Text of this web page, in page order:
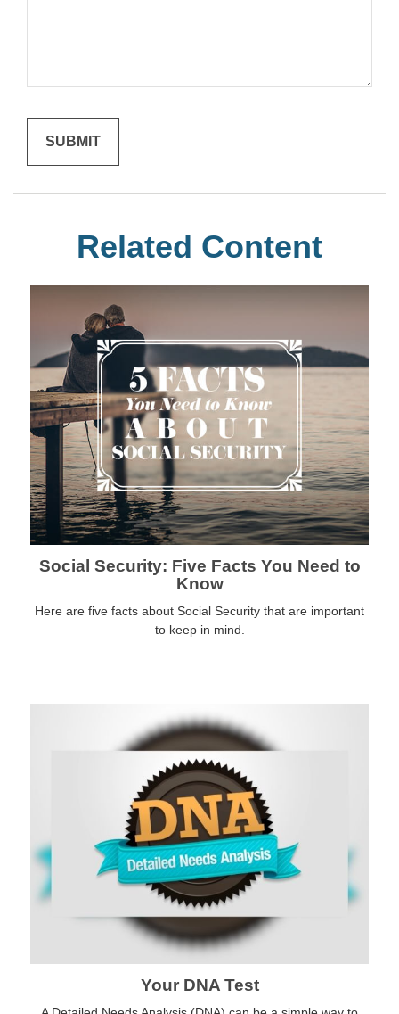
Related Content
Social Security: Five Facts You Need to
Know
Here are five facts about Social Security that are important
to keep in mind.
Your DNA Test